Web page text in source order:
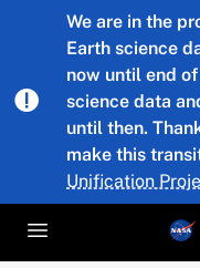
Skip to main content
We are in the
Earth science
now until end
science data
until then.
make this
Unification